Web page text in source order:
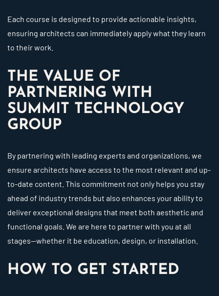
Each course is designed to provide actionable insights,
ensuring architects can immediately apply what they learn
to their work.
THE VALUE OF
PARTNERING WITH
SUMMIT TECHNOLOGY
GROUP
By partnering with leading experts and organizations, we
ensure architects have access to the most relevant and up-
to-date content. This commitment not only helps you stay
ahead of industry trends but also enhances your ability to
deliver exceptional designs that meet both aesthetic and
functional goals. We are here to partner with you at all
stages—whether it be education, design, or installation.
HOW TO GET STARTED